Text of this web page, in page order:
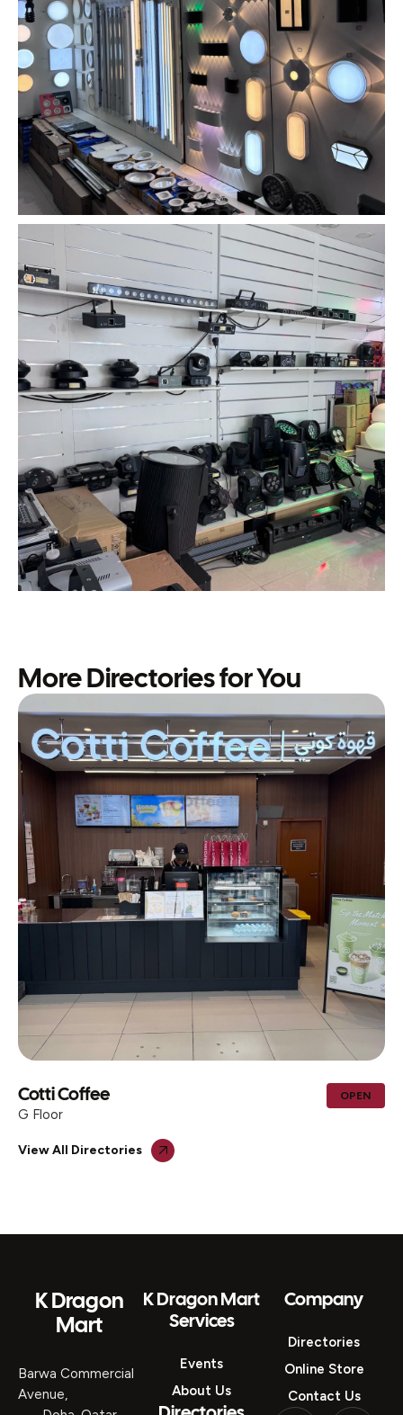
More Directories for You
Cotti Coffee
G Floor
OPEN
View All Directories
K Dragon
Mart
Barwa Commercial
Avenue,
K Dragon Mart
Services
Events
About Us
Company
Directories
Online Store
Contact Us